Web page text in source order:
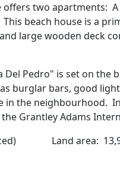
offers two apartments:
beach house is a
large wooden deck
Del Pedro" is set on the
burglar bars, good
in the neighbourhood.
the Grantley Adams
Land area: